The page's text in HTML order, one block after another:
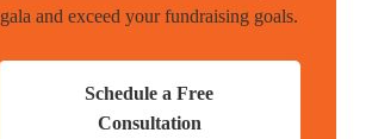
gala and exceed your fundraising goals.
Schedule a Free
Consultation